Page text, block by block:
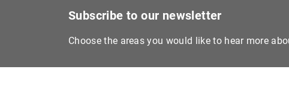
Subscribe to our newsletter
Choose the areas you would like to hear more